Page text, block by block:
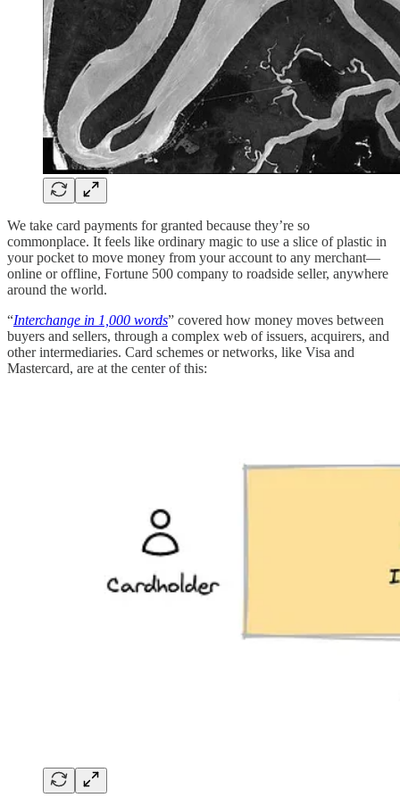
We take card payments for granted because they’re so
commonplace. It feels like ordinary magic to use a slice of plastic in
your pocket to move money from your account to any merchant—
online or offline, Fortune 500 company to roadside seller, anywhere
around the world.
“Interchange in 1,000 words” covered how money moves between
buyers and sellers, through a complex web of issuers, acquirers, and
other intermediaries. Card schemes or networks, like Visa and
Mastercard, are at the center of this: